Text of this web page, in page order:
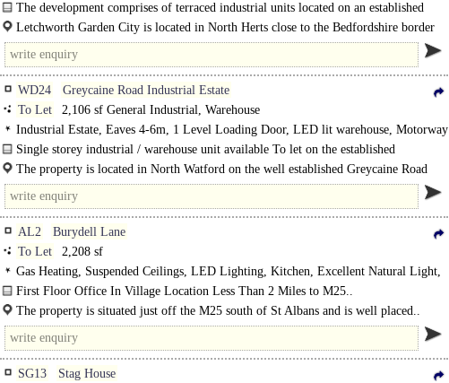
The development comprises of terraced industrial units located on an established
industrial estate. The subject property is..
Letchworth Garden City is located in North Herts close to the Bedfordshire border
and adjacent to Junction 9..
WD24
Greycaine Road Industrial Estate
To Let
2,106 sf General Industrial, Warehouse
Industrial Estate, Eaves 4-6m, 1 Level Loading Door, LED lit warehouse, Motorway
< 8Km/5miles
Single storey industrial / warehouse unit available To let on the established
Greycaine Road Industrial Estate...
The property is located in North Watford on the well established Greycaine Road
Industrial estate, close to Junction 5 of the M1..
AL2
Burydell Lane
To Let
2,208 sf
Gas Heating, Suspended Ceilings, LED Lighting, Kitchen, Excellent Natural Light,
Entryphone, Car spaces
First Floor Office In Village Location Less Than 2 Miles to M25..
The property is situated just off the M25 south of St Albans and is well placed..
SG13
Stag House